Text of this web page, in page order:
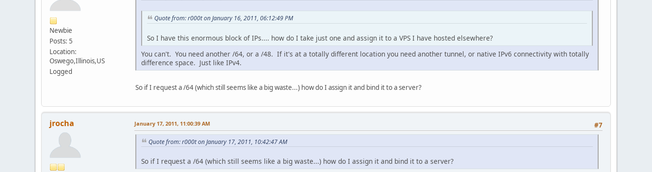
Newbie
Posts: 5
Location:
Oswego,Illinois,US
Logged
Quote from: r000t on January 16, 2011, 06:12:49 PM
So I have this enormous block of IPs.... how do I take just one and assign it to a VPS I have hosted elsewhere?
You can't. You need another /64, or a /48. If it's at a totally different location you need another tunnel, or native IPv6 connectivity with totally
difference space. Just like IPv4.
So if I request a /64 (which still seems like a big waste...) how do I assign it and bind it to a server?
jrocha #7
January 17, 2011, 11:00:39 AM
Quote from: r000t on January 17, 2011, 10:42:47 AM
So if I request a /64 (which still seems like a big waste...) how do I assign it and bind it to a server?